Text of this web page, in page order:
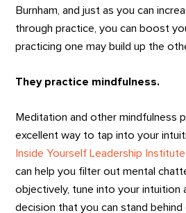
Burnham, and just as you can
through practice, you can boost
practicing one may build up the
They practice mindfulness.
Meditation and other mindfulness
excellent way to tap into your
Inside Yourself Leadership Institute
can help you filter out mental
objectively, tune into your intuition
decision that you can stand behind